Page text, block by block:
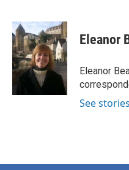
c
e
b
o
o
k
i
t
t
e
r
n
k
e
d
I
n
Eleanor
Eleanor
See